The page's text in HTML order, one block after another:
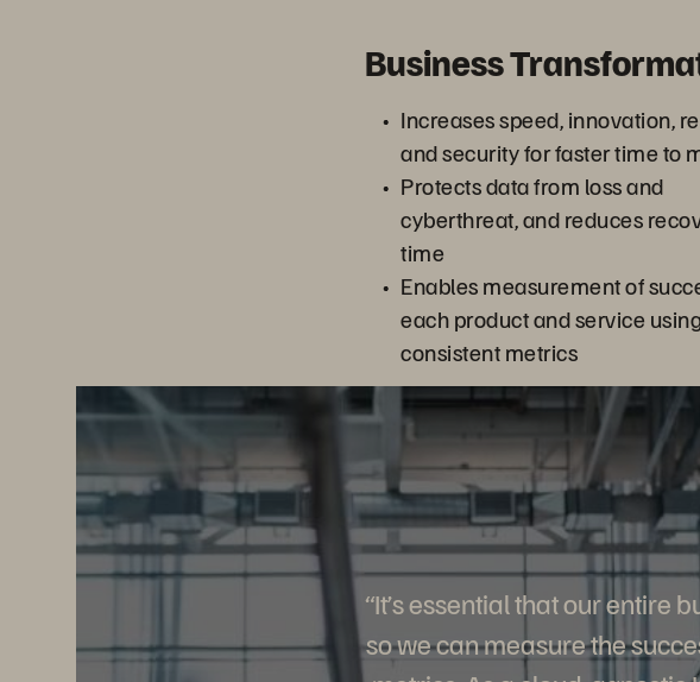
Business
Increases speed, innovation,
and security for faster time to
Protects data from loss and
cyberthreat, and reduces
time
Enables measurement of
each product and service using
consistent metrics
“It’s essential that our entire
so we can measure the